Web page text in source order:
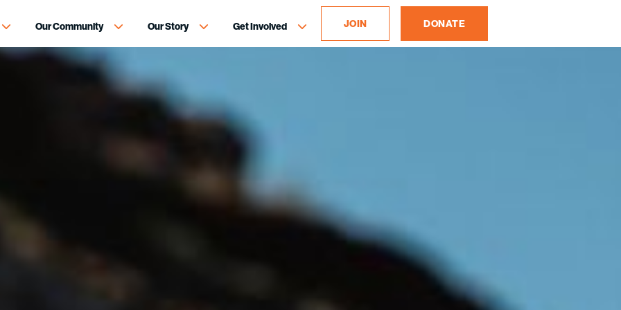
Our Community Our Story Get Involved JOIN DONATE